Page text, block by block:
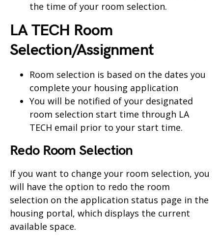
the time of your room selection.
LA TECH Room
Selection/Assignment
Room selection is based on the dates you
complete your housing application
You will be notified of your designated
room selection start time through LA
TECH email prior to your start time.
Redo Room Selection
If you want to change your room selection, you
will have the option to redo the room
selection on the application status page in the
housing portal, which displays the current
available space.